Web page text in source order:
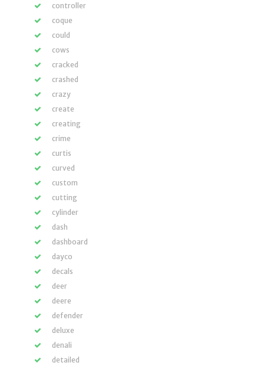
controller
coque
could
cows
cracked
crashed
crazy
create
creating
crime
curtis
curved
custom
cutting
cylinder
dash
dashboard
dayco
decals
deer
deere
defender
deluxe
denali
detailed